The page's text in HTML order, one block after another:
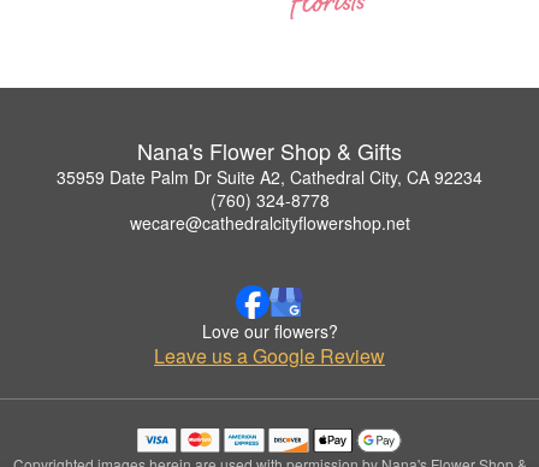
Nana's Flower Shop & Gifts
35959 Date Palm Dr Suite A2, Cathedral City, CA 92234
(760) 324-8778
wecare@cathedralcityflowershop.net
Love our flowers?
Leave us a Google Review